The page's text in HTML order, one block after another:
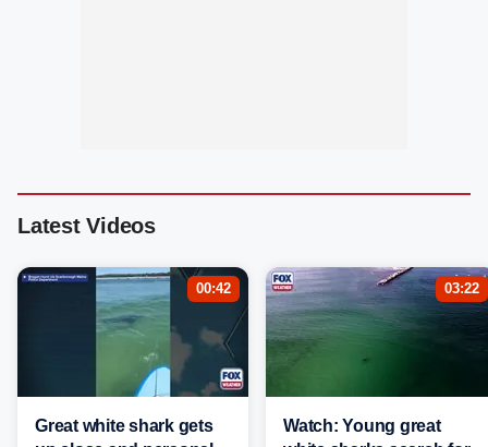
Latest Videos
00:42
Great white shark gets
03:22
Watch: Young great